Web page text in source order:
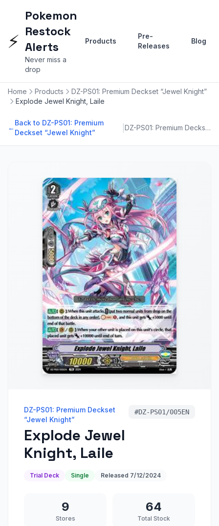
⚡
Pokemon
Restock
Alerts
Never miss a
drop
Products
Pre-
Releases
Blog
Home Products
DZ-PS01: Premium Deckset “Jewel Knight”
Explode Jewel Knight, Laile
←
Back to DZ-PS01: Premium
Deckset “Jewel Knight”
DZ-PS01: Premium Deckset “Jewel Knight”
DZ-PS01: Premium Deckset
“Jewel Knight”
Explode Jewel
Knight, Laile
#DZ-PS01/005EN
Trial Deck Single Released 7/12/2024
9
Stores
64
Total Stock